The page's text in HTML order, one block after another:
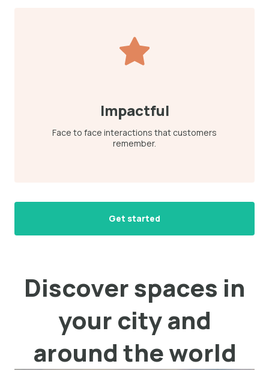
Impactful
Face to face interactions that customers
remember.
Get started
Discover spaces in
your city and
around the world